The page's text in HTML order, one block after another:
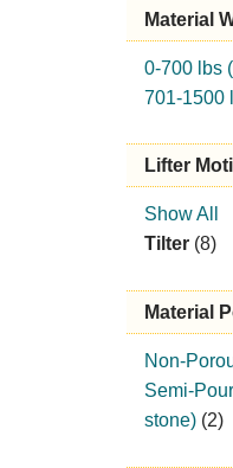
Material
0-700 lbs
701-1500
Lifter
Show All
Tilter (8)
Material
Non-
Semi-
stone) (2)